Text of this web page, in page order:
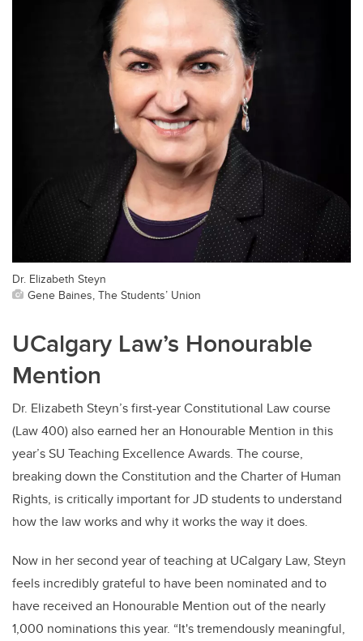
Dr. Elizabeth Steyn
Gene Baines, The Students’ Union
UCalgary Law’s Honourable
Mention
Dr. Elizabeth Steyn’s first-year Constitutional Law course
(Law 400) also earned her an Honourable Mention in this
year’s SU Teaching Excellence Awards. The course,
breaking down the Constitution and the Charter of Human
Rights, is critically important for JD students to understand
how the law works and why it works the way it does.
Now in her second year of teaching at UCalgary Law, Steyn
feels incredibly grateful to have been nominated and to
have received an Honourable Mention out of the nearly
1,000 nominations this year. “It's tremendously meaningful,